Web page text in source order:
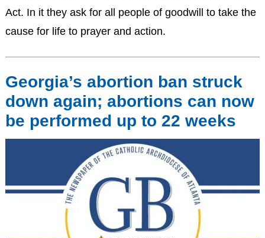
Act. In it they ask for all people of goodwill to take the
cause for life to prayer and action.
Georgia’s abortion ban struck
down again; abortions can now
be performed up to 22 weeks